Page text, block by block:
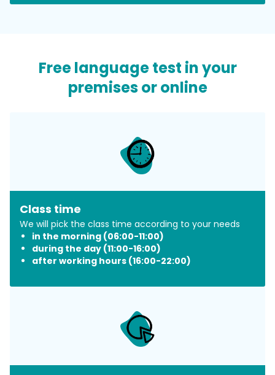
​Free language test in your
premises or online
Class time
​We will pick the class time according to your needs
in the morning (06:00-11:00)
during the day (11:00-16:00)
after working hours (16:00-22:00)